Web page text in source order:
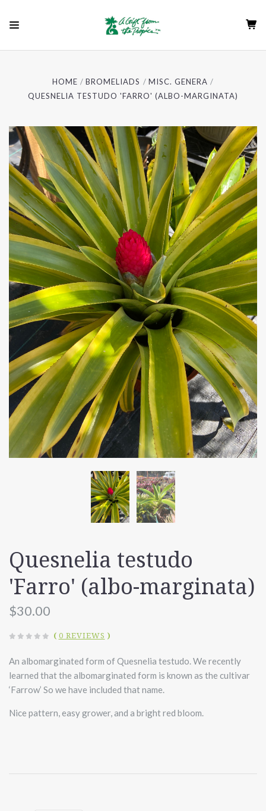
HOME BROMELIADS
MISC. GENERA
QUESNELIA TESTUDO 'FARRO' (ALBO-MARGINATA)
Quesnelia testudo
'Farro' (albo-marginata)
$30.00
( 0 REVIEWS )
An albomarginated form of Quesnelia testudo. We recently
learned that the albomarginated form is known as the cultivar
‘Farrow’ So we have included that name.
Nice pattern, easy grower, and a bright red bloom.